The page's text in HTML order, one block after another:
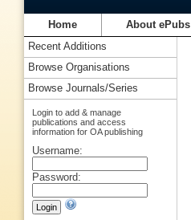
Home About ePubs
Recent Additions
Browse Organisations
Browse Journals/Series
Login to add & manage
publications and access
information for OA publishing
Username:
Password: